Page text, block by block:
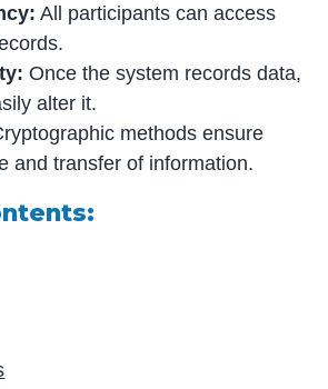
All participants can access
Once the system records data,
alter it.
methods ensure
and transfer of information.